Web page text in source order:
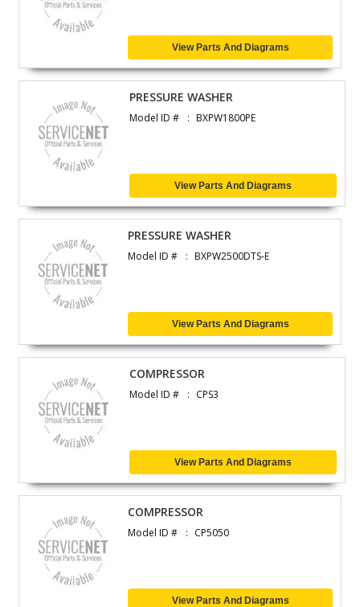
View Parts And Diagrams
PRESSURE WASHER
Model ID # BXPW1800PE
View Parts And Diagrams
PRESSURE WASHER
Model ID # BXPW2500DTS-E
View Parts And Diagrams
COMPRESSOR
Model ID # CPS3
View Parts And Diagrams
COMPRESSOR
Model ID # CP5050
View Parts And Diagrams